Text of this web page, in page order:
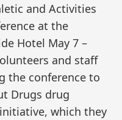
and Activities
at the
Hotel May 7 –
and staff
the conference to
Drugs drug
which they